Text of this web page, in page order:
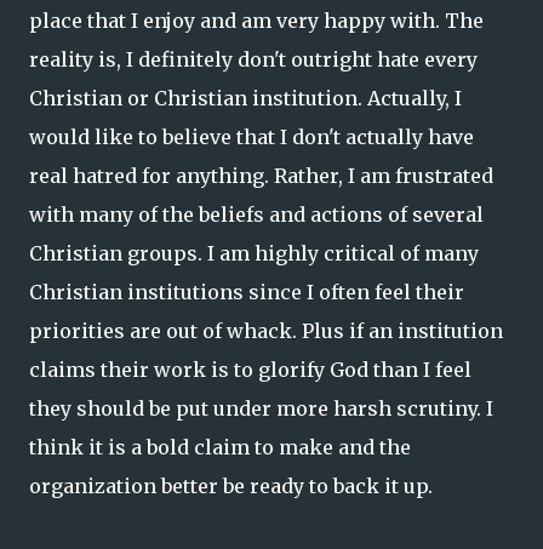
place that I enjoy and am very happy with. The
reality is, I definitely don't outright hate every
Christian or Christian institution. Actually, I
would like to believe that I don't actually have
real hatred for anything. Rather, I am frustrated
with many of the beliefs and actions of several
Christian groups. I am highly critical of many
Christian institutions since I often feel their
priorities are out of whack. Plus if an institution
claims their work is to glorify God than I feel
they should be put under more harsh scrutiny. I
think it is a bold claim to make and the
organization better be ready to back it up.